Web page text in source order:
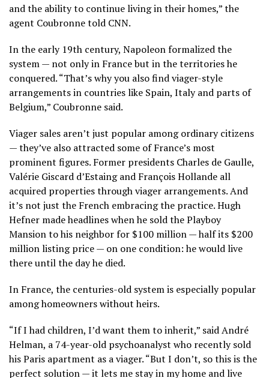
and the ability to continue living in their homes,” the
agent Coubronne told CNN.
In the early 19th century, Napoleon formalized the
system — not only in France but in the territories he
conquered. “That’s why you also find viager-style
arrangements in countries like Spain, Italy and parts of
Belgium,” Coubronne said.
Viager sales aren’t just popular among ordinary citizens
— they’ve also attracted some of France’s most
prominent figures. Former presidents Charles de Gaulle,
Valérie Giscard d’Estaing and François Hollande all
acquired properties through viager arrangements. And
it’s not just the French embracing the practice. Hugh
Hefner made headlines when he sold the Playboy
Mansion to his neighbor for $100 million — half its $200
million listing price — on one condition: he would live
there until the day he died.
In France, the centuries-old system is especially popular
among homeowners without heirs.
“If I had children, I’d want them to inherit,” said André
Helman, a 74-year-old psychoanalyst who recently sold
his Paris apartment as a viager. “But I don’t, so this is the
perfect solution — it lets me stay in my home and live